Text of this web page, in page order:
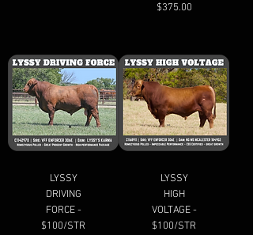
Price
$375.00
LYSSY
DRIVING
FORCE -
$100/STR
LYSSY
HIGH
VOLTAGE -
$100/STR